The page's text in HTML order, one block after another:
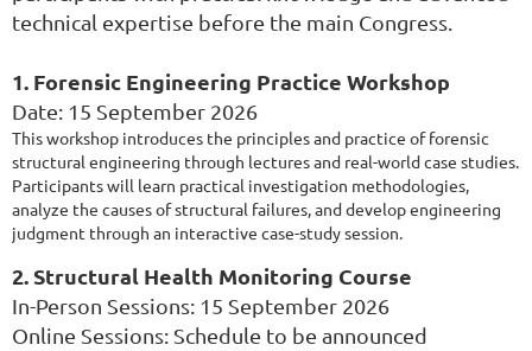
technical expertise before the main Congress.
1. Forensic Engineering Practice Workshop
Date: 15 September 2026
This workshop introduces the principles and practice of forensic
structural engineering through lectures and real-world case studies.
Participants will learn practical investigation methodologies,
analyze the causes of structural failures, and develop engineering
judgment through an interactive case-study session.
2. Structural Health Monitoring Course
In-Person Sessions: 15 September 2026
Online Sessions: Schedule to be announced